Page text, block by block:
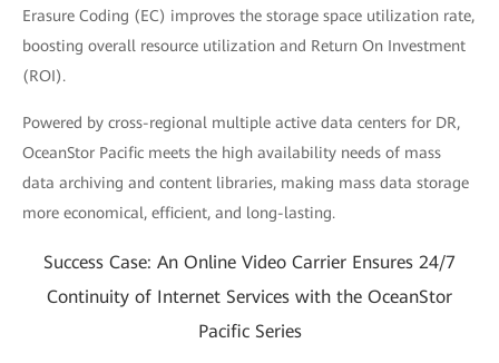
Erasure Coding (EC) improves the storage space utilization rate,
boosting overall resource utilization and Return On Investment
(ROI).
Powered by cross-regional multiple active data centers for DR,
OceanStor Pacific meets the high availability needs of mass
data archiving and content libraries, making mass data storage
more economical, efficient, and long-lasting.
Success Case: An Online Video Carrier Ensures 24/7
Continuity of Internet Services with the OceanStor
Pacific Series